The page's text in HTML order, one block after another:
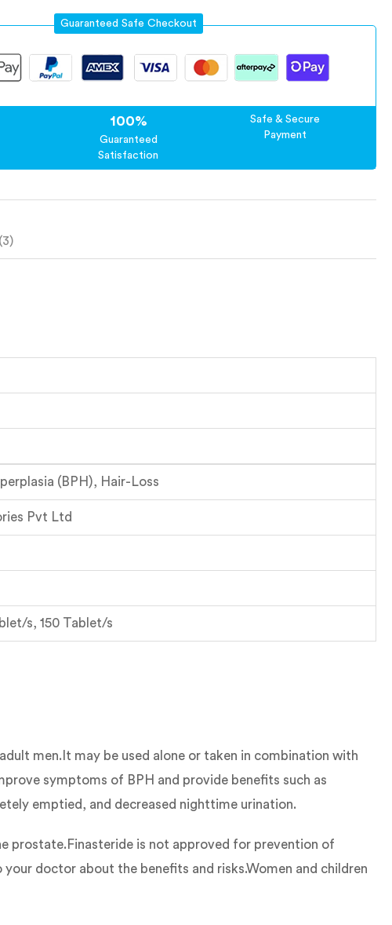
Guaranteed Safe Checkout
100%
Guaranteed
Satisfaction
Safe & Secure
Payment
(BPH), Hair-Loss
Pvt Ltd
s, 150 Tablet/s
men.It may be used alone or taken in combination with
symptoms of BPH and provide benefits such as
emptied, and decreased nighttime urination.
prostate.Finasteride is not approved for prevention of
doctor about the benefits and risks.Women and children